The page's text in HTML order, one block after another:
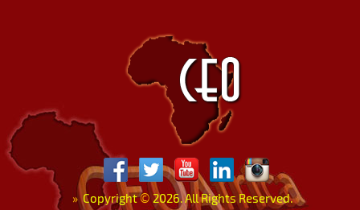
»Copyright© 2026. All Rights Reserved.